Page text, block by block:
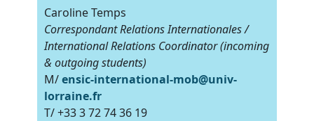
Caroline Temps
Correspondant Relations Internationales /
International Relations Coordinator (incoming
& outgoing students)
M/ensic-international-mob@univ-
lorraine.fr
T/ +33 3 72 74 36 19